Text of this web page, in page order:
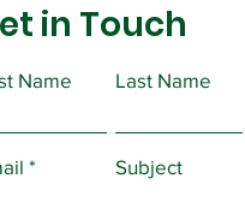
PERC Forms
in Touch
Name Last Name
Subject